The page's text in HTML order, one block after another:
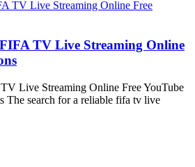
TV Live Streaming Online
Live Streaming Online Free YouTube
The search for a reliable fifa tv live